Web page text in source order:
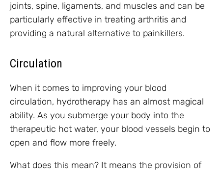
joints, spine, ligaments, and muscles and can be
particularly effective in treating arthritis and
providing a natural alternative to painkillers.
Circulation
When it comes to improving your blood
circulation, hydrotherapy has an almost magical
ability. As you submerge your body into the
therapeutic hot water, your blood vessels begin to
open and flow more freely.
What does this mean? It means the provision of